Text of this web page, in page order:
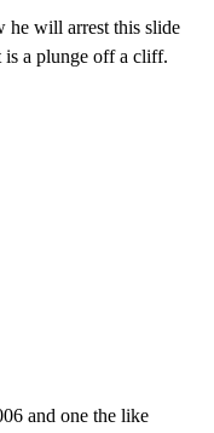
he will arrest this slide
is a plunge off a cliff.
and one the like